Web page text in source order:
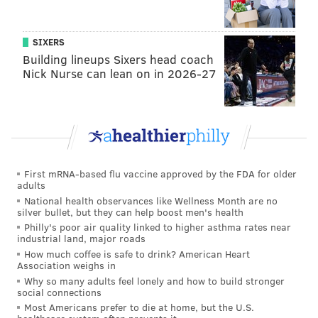
“We’re talking about a half a dozen people dead, 200
people injured, a train making its way around the
track at 100 miles an hour when it should have been
doing 50. This is crazy and it’s happening all too
Father of #amtrakpassenger
pic.twitter.com/A5JJ5QXB9U
— Helen Ubiñas (@NotesFromHeL)May 13, 2015
Anyone with information is encouraged to contact
police at (215) 686-3243.
CHRISTINA LOBRUTTO
PhillyVoice Contributor
SIXERS
Building lineups Sixers head coach
Nick Nurse can lean on in 2026-27
First mRNA-based flu vaccine approved by the FDA for older
adults
National health observances like Wellness Month are no
silver bullet, but they can help boost men's health
Philly's poor air quality linked to higher asthma rates near
industrial land, major roads
How much coffee is safe to drink? American Heart
Association weighs in
Why so many adults feel lonely and how to build stronger
social connections
Most Americans prefer to die at home, but the U.S.